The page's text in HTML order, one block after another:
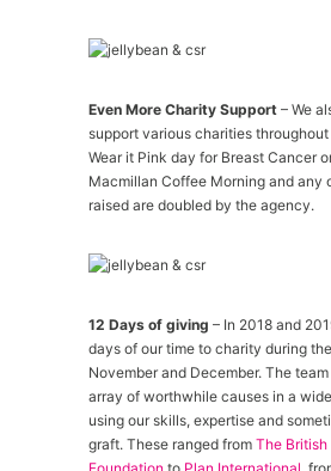
Even More Charity Support – We
support various charities
Wear it Pink day for Breast Cancer
Macmillan Coffee Morning and any
raised are doubled by the agency.
12 Days of giving – In 2018 and
days of our time to charity during
November and December. The
array of worthwhile causes in a
using our skills, expertise and
graft. These ranged from The British